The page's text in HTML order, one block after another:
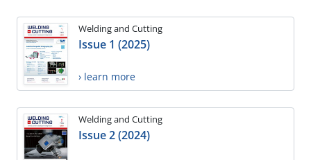
Welding and Cutting
Issue 1 (2025)
› learn more
Welding and Cutting
Issue 2 (2024)